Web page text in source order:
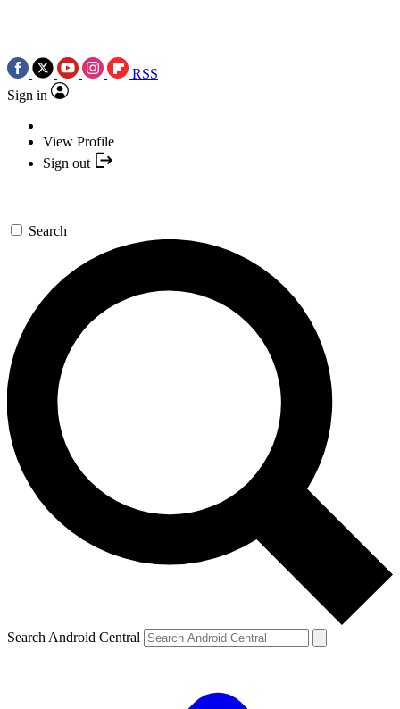
RSS
Sign in
View Profile
Sign out
Search
Search Android Central